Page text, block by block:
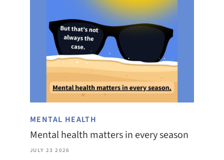
MENTAL HEALTH
Mental health matters in every season
JULY 23 2026